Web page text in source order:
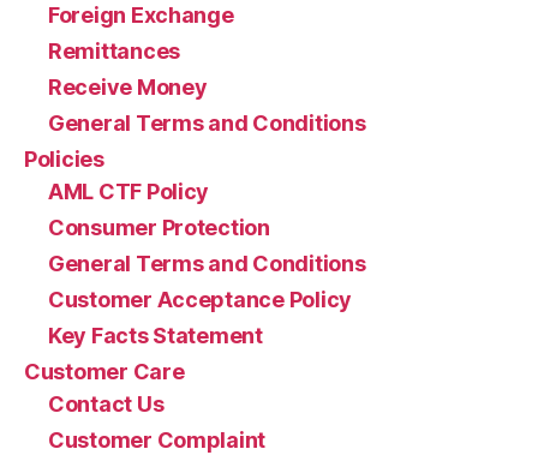
Foreign Exchange
Remittances
Receive Money
General Terms and Conditions
Policies
AML CTF Policy
Consumer Protection
General Terms and Conditions
Customer Acceptance Policy
Key Facts Statement
Customer Care
Contact Us
Customer Complaint